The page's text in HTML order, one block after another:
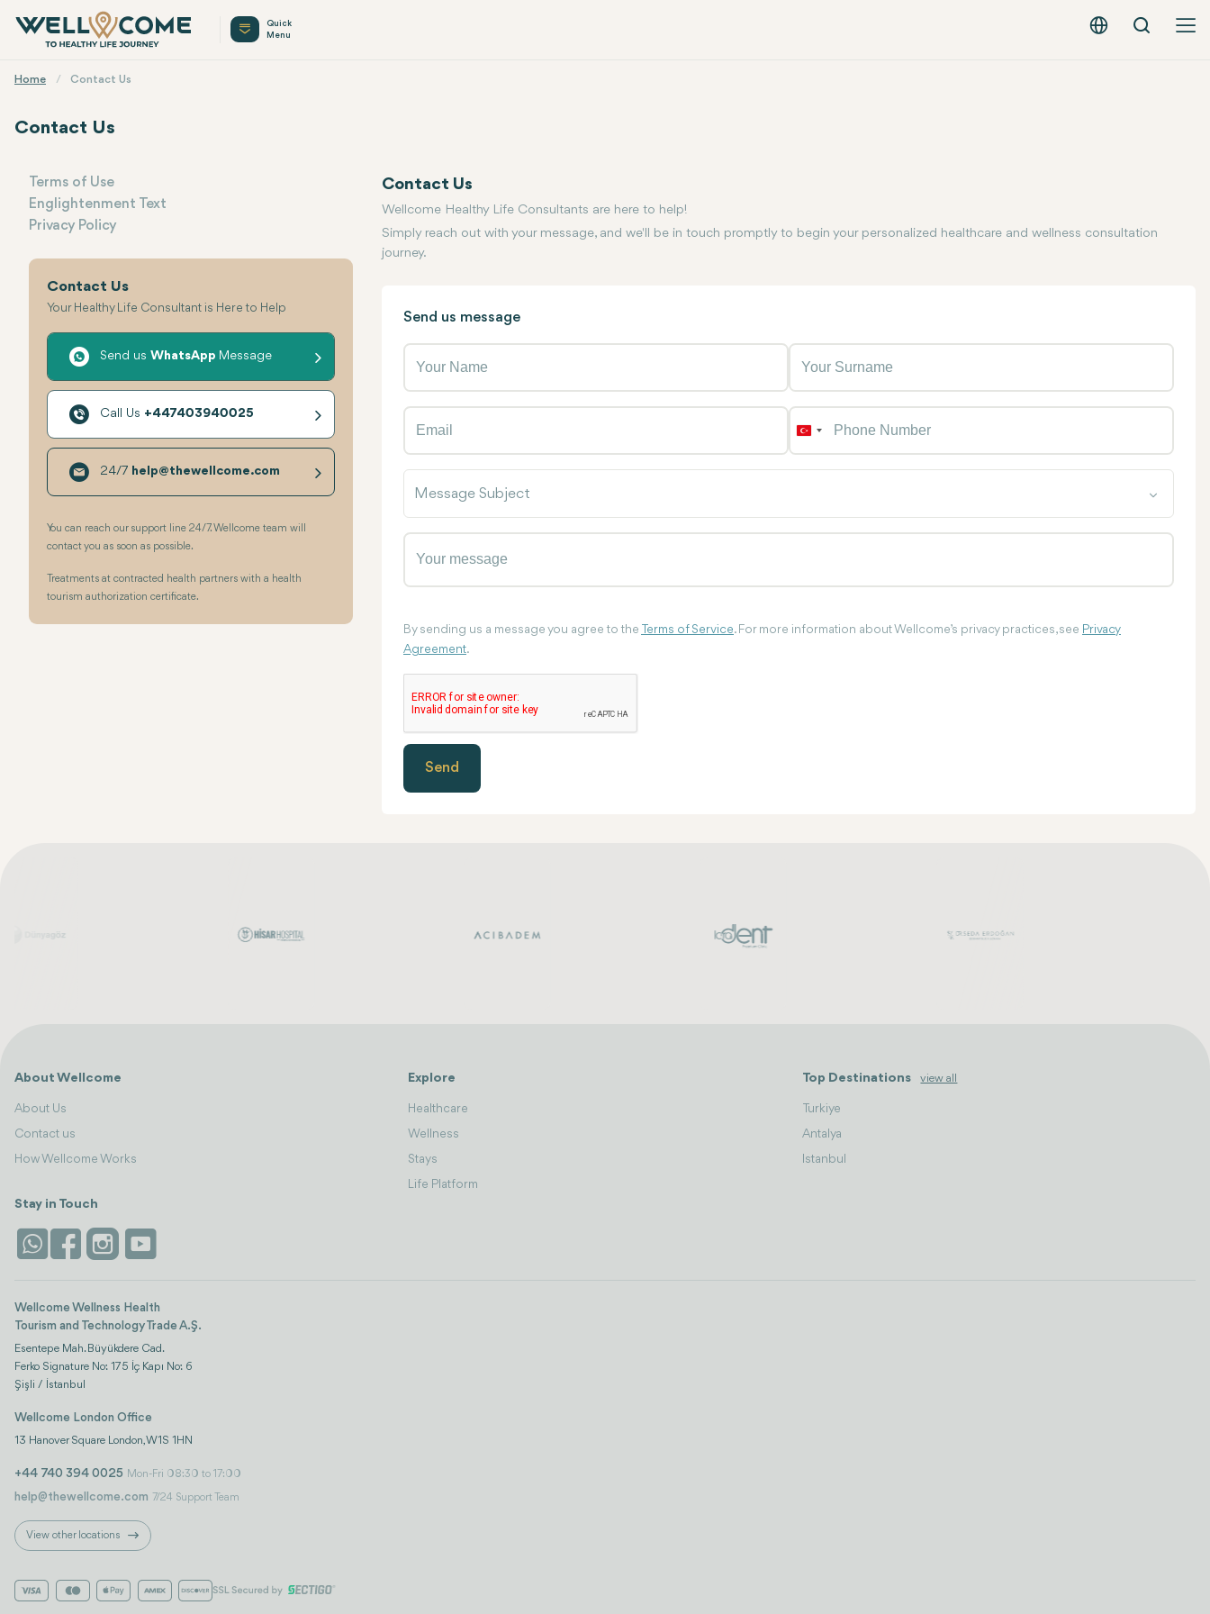
English - EURSearch
Quick
Menu
Home Contact Us
Contact Us
Contact Us
Wellcome Healthy Life Consultants are here to help!
Simply reach out with your message, and we'll be in touch promptly to begin your personalized healthcare and wellness consultation
journey.
Send us message
T
u
e
9
Message Subject
By sending us a message you agree to the Terms of Service. For more information about Wellcome’s privacy practices, see Privacy
Agreement.
Send
Menu
Terms of Use
Englightenment Text
Privacy Policy
Contact Us
Your Healthy Life Consultant is Here to Help
Send us WhatsApp Message
Call Us +447403940025
24/7 help@thewellcome.com
You can reach our support line 24/7. Wellcome team will
contact you as soon as possible.
Treatments at contracted health partners with a health
tourism authorization certificate.
About Wellcome
About Us
Contact us
How Wellcome Works
Explore
Healthcare
Wellness
Stays
Life Platform
Top Destinations view all
Turkiye
Antalya
Istanbul
Stay in Touch
Wellcome Wellness Health
Tourism and Technology Trade A.Ş.
Esentepe Mah. Büyükdere Cad.
Ferko Signature No: 175 İç Kapı No: 6
Şişli / İstanbul
Wellcome London Office
13 Hanover Square London, W1S 1HN
+44 740 394 0025 Mon-Fri 08:30 to 17:00
help@thewellcome.com 7/24 Support Team
View other locations